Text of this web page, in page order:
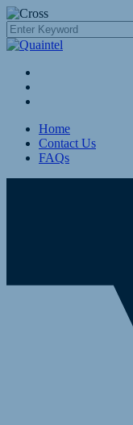
Home
Contact Us
FAQs